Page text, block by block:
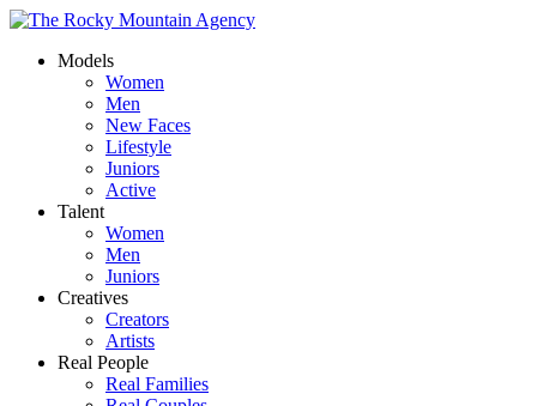
Models
Women
Men
New Faces
Lifestyle
Juniors
Active
Talent
Women
Men
Juniors
Creatives
Creators
Artists
Real People
Real Families